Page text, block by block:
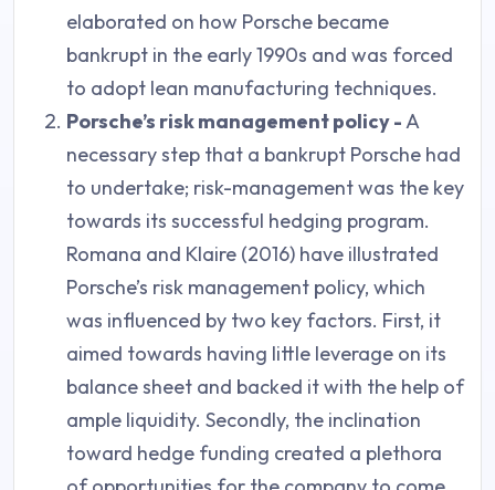
elaborated on how Porsche became
bankrupt in the early 1990s and was forced
to adopt lean manufacturing techniques.
Porsche’s risk management policy -A
necessary step that a bankrupt Porsche had
to undertake; risk-management was the key
towards its successful hedging program.
Romana and Klaire (2016) have illustrated
Porsche’s risk management policy, which
was influenced by two key factors. First, it
aimed towards having little leverage on its
balance sheet and backed it with the help of
ample liquidity. Secondly, the inclination
toward hedge funding created a plethora